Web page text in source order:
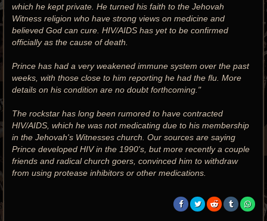
which he kept private. He turned his faith to the Jehovah
Witness religion who have strong views on medicine and
believed God can cure. HIV/AIDS has yet to be confirmed
officially as the cause of death.
Prince has had a very weakened immune system over the past
weeks, with those close to him reporting he had the flu. More
details on his condition are no doubt forthcoming."
The rockstar has long been rumored to have contracted
HIV/AIDS, which he was not medicating due to his membership
in the Jehovah's Witnesses church. Our sources are saying
Prince developed HIV in the 1990's, but more recently a couple
friends and radical church goers, convinced him to withdraw
from using protease inhibitors or other medications.